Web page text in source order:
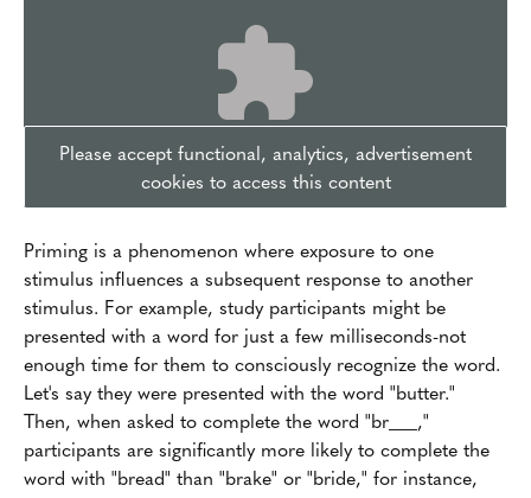
Please accept functional, analytics, advertisement
cookies to access this content
Priming is a phenomenon where exposure to one
stimulus influences a subsequent response to another
stimulus. For example, study participants might be
presented with a word for just a few milliseconds-not
enough time for them to consciously recognize the word.
Let's say they were presented with the word "butter."
Then, when asked to complete the word "br___,"
participants are significantly more likely to complete the
word with "bread" than "brake" or "bride," for instance,